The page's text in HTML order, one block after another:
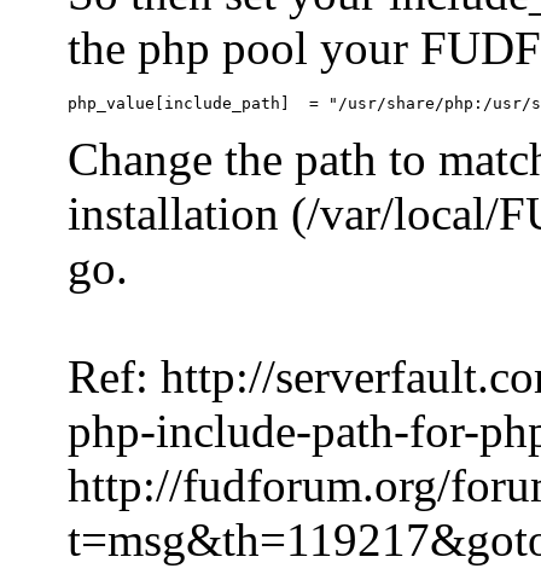
the php pool your
Change the path to
installation (/var/local/
go.
Ref: http://
php-include-path-for-
http://fudforum.org/